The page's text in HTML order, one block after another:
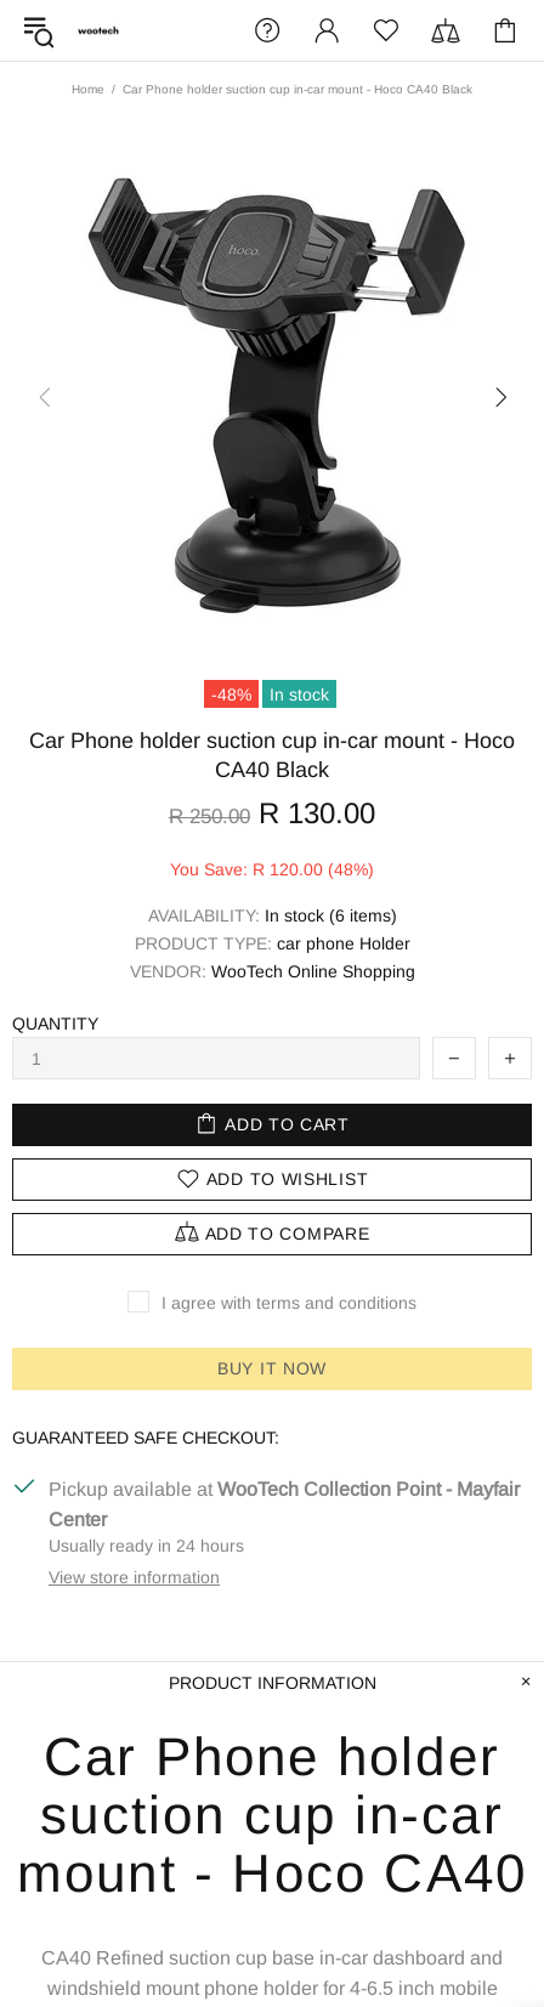
Home Car Phone holder suction cup in-car mount - Hoco CA40 Black
-48% In stock
Car Phone holder suction cup in-car mount - Hoco
CA40 Black
R 250.00 R 130.00
You Save: R 120.00 (48%)
AVAILABILITY: In stock (6 items)
PRODUCT TYPE: car phone Holder
VENDOR: WooTech Online Shopping
QUANTITY
ADD TO CART
ADD TO WISHLIST
ADD TO COMPARE
I agree with terms and conditions
BUY IT NOW
GUARANTEED SAFE CHECKOUT:
Pickup available at WooTech Collection Point - Mayfair
Center
Usually ready in 24 hours
View store information
PRODUCT INFORMATION
Car Phone holder
suction cup in-car
mount - Hoco CA40
CA40 Refined suction cup base in-car dashboard and
windshield mount phone holder for 4-6.5 inch mobile